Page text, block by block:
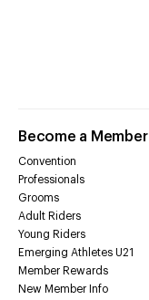
Become a Member
Convention
Professionals
Grooms
Adult Riders
Young Riders
Emerging Athletes U21
Member Rewards
New Member Info